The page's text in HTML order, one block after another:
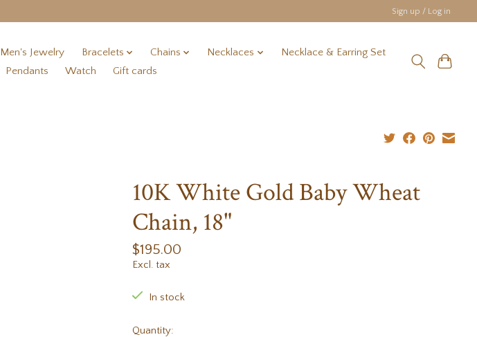
Sign up / Log in
Men's Jewelry Bracelets Chains Necklaces
Necklace & Earring Set
Pendants Watch Gift cards
10K White Gold Baby Wheat
Chain, 18"
$195.00
Excl. tax
In stock
Quantity: